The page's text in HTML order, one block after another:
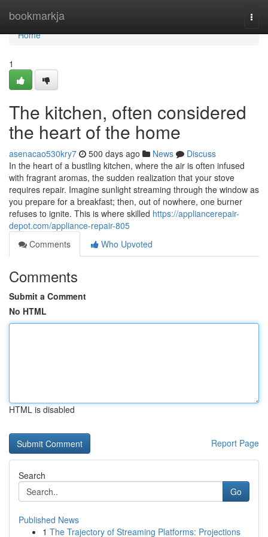
bookmarkja
Home
Home
1
The kitchen, often considered
the heart of the home
asenacao530kry7 500 days ago News
Discuss
In the heart of a bustling kitchen, where the air is often infused
with fragrant aromas, the sudden realization that your stove
requires repair. Imagine sunlight streaming through the window as
you prepare for a breakfast; then, out of nowhere, one burner
refuses to ignite. This is where skilled https://appliancerepair-
depot.com/appliance-repair-805
Comments
Who Upvoted
Comments
Submit a Comment
No HTML
HTML is disabled
Report Page
Search
Go
Published News
1 The Trajectory of Streaming Platforms: Projections